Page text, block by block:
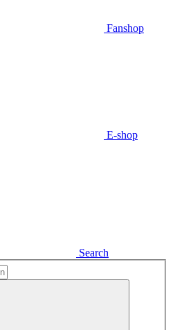
Fanshop
E-shop
Search